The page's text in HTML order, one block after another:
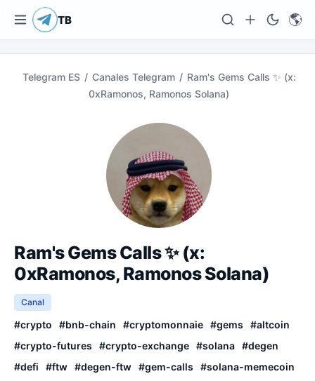
TB 🌎
Telegram ES / Canales Telegram / Ram's Gems Calls ✨ (x:
0xRamonos, Ramonos Solana)
Ram's Gems Calls ✨ (x:
0xRamonos, Ramonos Solana)
Canal
#crypto #bnb-chain #cryptomonnaie #gems #altcoin
#crypto-futures #crypto-exchange #solana #degen
#defi #ftw #degen-ftw #gem-calls #solana-memecoin